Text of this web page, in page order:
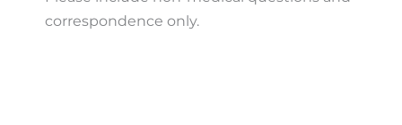
correspondence only.